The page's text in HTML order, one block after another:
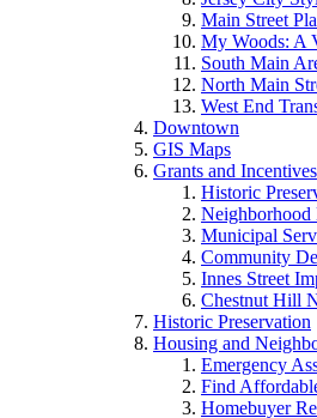
Main Street
My Woods: A
South Main
North Main
West End
Downtown
GIS Maps
Grants and Incentives
Historic
Neighborhood
Municipal
Community
Innes Street
Chestnut Hill
Historic Preservation
Housing and
Emergency
Find
Homebuyer